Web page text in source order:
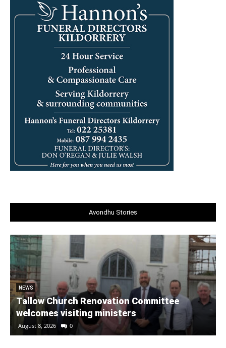
Avondhu Stories
NEWS
Tallow Church Renovation Committee
welcomes visiting ministers
August 8, 2026 0